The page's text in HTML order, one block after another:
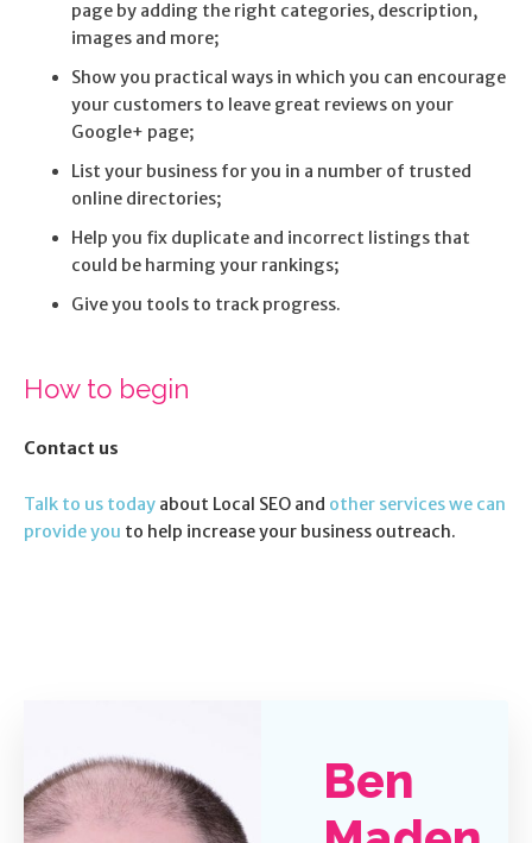
page by adding the right categories, description,
images and more;
Show you practical ways in which you can encourage
your customers to leave great reviews on your
Google+ page;
List your business for you in a number of trusted
online directories;
Help you fix duplicate and incorrect listings that
could be harming your rankings;
Give you tools to track progress.
How to begin
Contact us
Talk to us today about Local SEO and other services we can
provide you to help increase your business outreach.
Ben